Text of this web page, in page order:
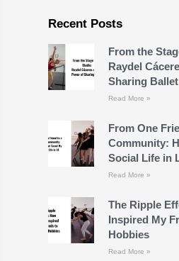
Recent Posts
From the
Raydel
Sharing Ballet
Read More »
From One
Community:
Social Life in
Read More »
The Ripple
Inspired My
Hobbies
Read More »